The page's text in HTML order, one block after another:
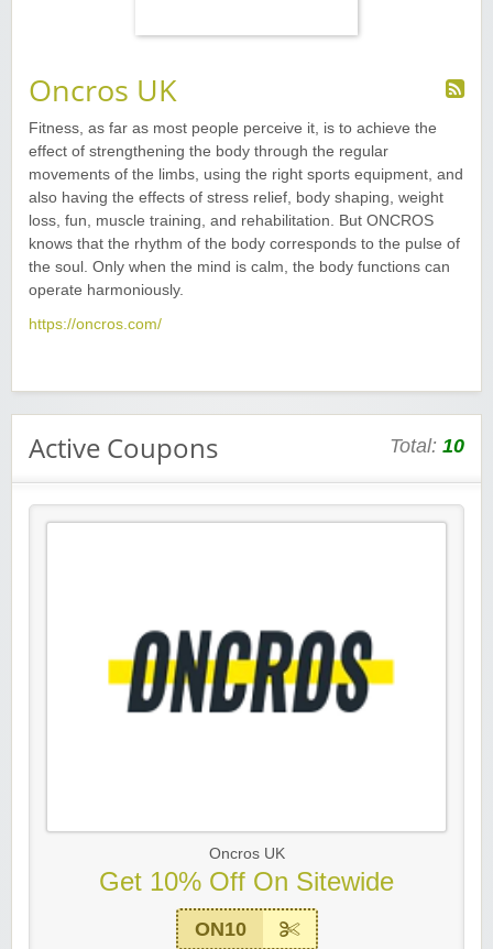
Oncros UK
Fitness, as far as most people perceive it, is to achieve the
effect of strengthening the body through the regular
movements of the limbs, using the right sports equipment, and
also having the effects of stress relief, body shaping, weight
loss, fun, muscle training, and rehabilitation. But ONCROS
knows that the rhythm of the body corresponds to the pulse of
the soul. Only when the mind is calm, the body functions can
operate harmoniously.
https://oncros.com/
Active Coupons Total: 10
Oncros UK
Get 10% Off On Sitewide
ON10